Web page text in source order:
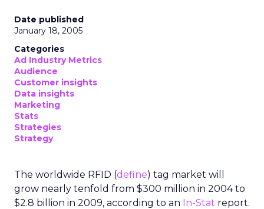
Date published
January 18, 2005
Categories
Ad Industry Metrics
Audience
Customer insights
Data insights
Marketing
Stats
Strategies
Strategy
The worldwide RFID (define) tag market will
grow nearly tenfold from $300 million in 2004 to
$2.8 billion in 2009, according to an In-Stat report.